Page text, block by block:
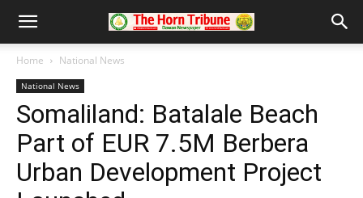
Home National News
National News
Somaliland: Batalale Beach
Part of EUR 7.5M Berbera
Urban Development Project